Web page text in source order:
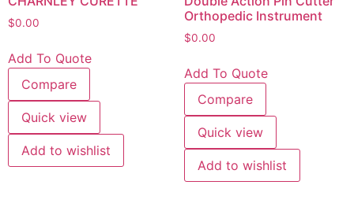
$0.00
Add To Quote
Compare
Quick view
Add to wishlist
Orthopedic Instrument
$0.00
Add To Quote
Compare
Quick view
Add to wishlist